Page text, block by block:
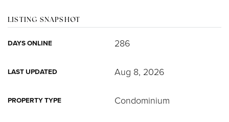
LISTING SNAPSHOT
DAYS ONLINE 286
LAST UPDATED Aug 8, 2026
PROPERTY TYPE Condominium